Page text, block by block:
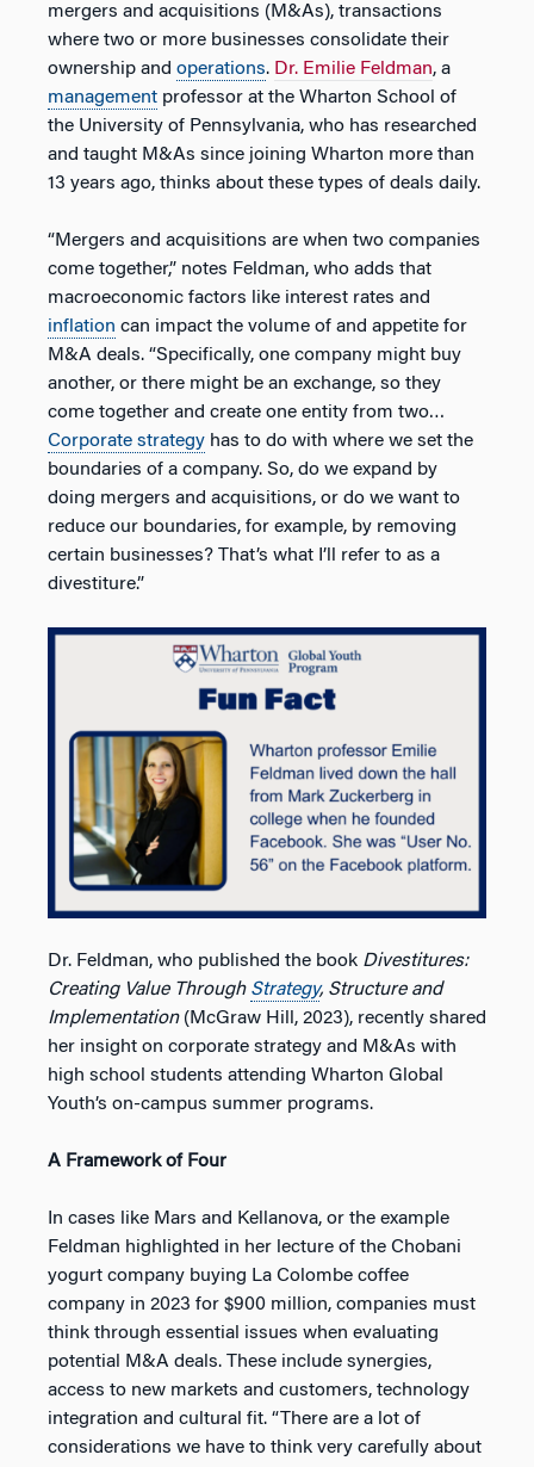
mergers and acquisitions (M&As), transactions
where two or more businesses consolidate their
ownership and operations. Dr. Emilie Feldman, a
management professor at the Wharton School of
the University of Pennsylvania, who has researched
and taught M&As since joining Wharton more than
13 years ago, thinks about these types of deals daily.
“Mergers and acquisitions are when two companies
come together,” notes Feldman, who adds that
macroeconomic factors like interest rates and
inflation can impact the volume of and appetite for
M&A deals. “Specifically, one company might buy
another, or there might be an exchange, so they
come together and create one entity from two…
Corporate strategy has to do with where we set the
boundaries of a company. So, do we expand by
doing mergers and acquisitions, or do we want to
reduce our boundaries, for example, by removing
certain businesses? That’s what I’ll refer to as a
divestiture.”
Dr. Feldman, who published the book Divestitures:
Creating Value Through Strategy, Structure and
Implementation(McGraw Hill, 2023), recently shared
her insight on corporate strategy and M&As with
high school students attending Wharton Global
Youth’s on-campus summer programs.
A Framework of Four
In cases like Mars and Kellanova, or the example
Feldman highlighted in her lecture of the Chobani
yogurt company buying La Colombe coffee
company in 2023 for $900 million, companies must
think through essential issues when evaluating
potential M&A deals. These include synergies,
access to new markets and customers, technology
integration and cultural fit. “There are a lot of
considerations we have to think very carefully about